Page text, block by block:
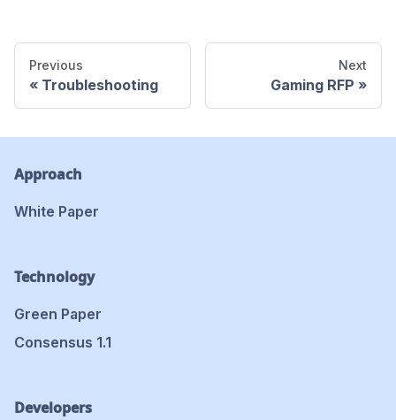
Previous
Troubleshooting
Next
Gaming RFP
Approach
White Paper
Technology
Green Paper
Consensus 1.1
Developers